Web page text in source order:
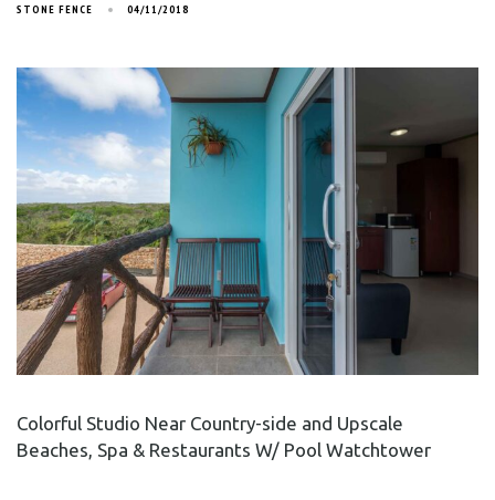
STONE FENCE 04/11/2018
Colorful Studio Near Country-side and Upscale
Beaches, Spa & Restaurants W/ Pool Watchtower